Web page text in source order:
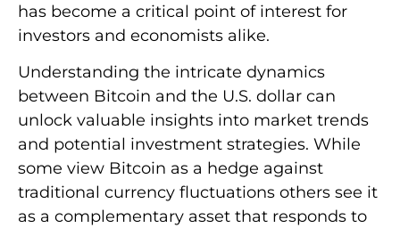
has become a critical point of interest for
investors and economists alike.
Understanding the intricate dynamics
between Bitcoin and the U.S. dollar can
unlock valuable insights into market trends
and potential investment strategies. While
some view Bitcoin as a hedge against
traditional currency fluctuations others see it
as a complementary asset that responds to